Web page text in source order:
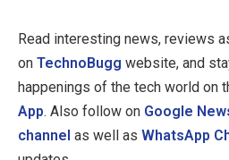
Read interesting news, reviews
on TechnoBugg website, and
happenings of the tech world on
App. Also follow on Google
channel as well as WhatsApp